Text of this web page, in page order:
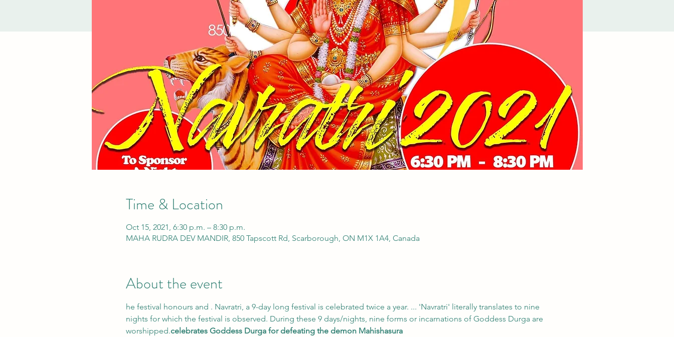
Time & Location
Oct 15, 2021, 6:30 p.m. – 8:30 p.m.
MAHA RUDRA DEV MANDIR, 850 Tapscott Rd, Scarborough, ON M1X 1A4, Canada
About the event
he festival honours and . Navratri, a 9-day long festival is celebrated twice a year. ... 'Navratri' literally translates to nine
nights for which the festival is observed. During these 9 days/nights, nine forms or incarnations of Goddess Durga are
worshipped.celebrates Goddess Durga for defeating the demon Mahishasura